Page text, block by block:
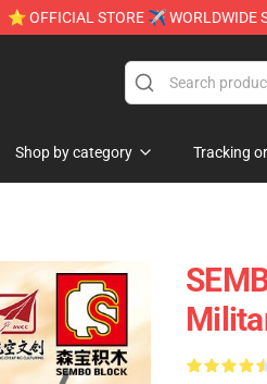
⭐ OFFICIAL STORE ✈ WORLDWIDE
Shop by category Tracking